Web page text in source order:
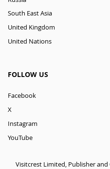
South East Asia
United Kingdom
United Nations
FOLLOW US
Facebook
X
Instagram
YouTube
Visitcrest Limited, Publisher